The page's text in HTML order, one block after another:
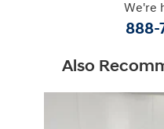
We're
888-
Also